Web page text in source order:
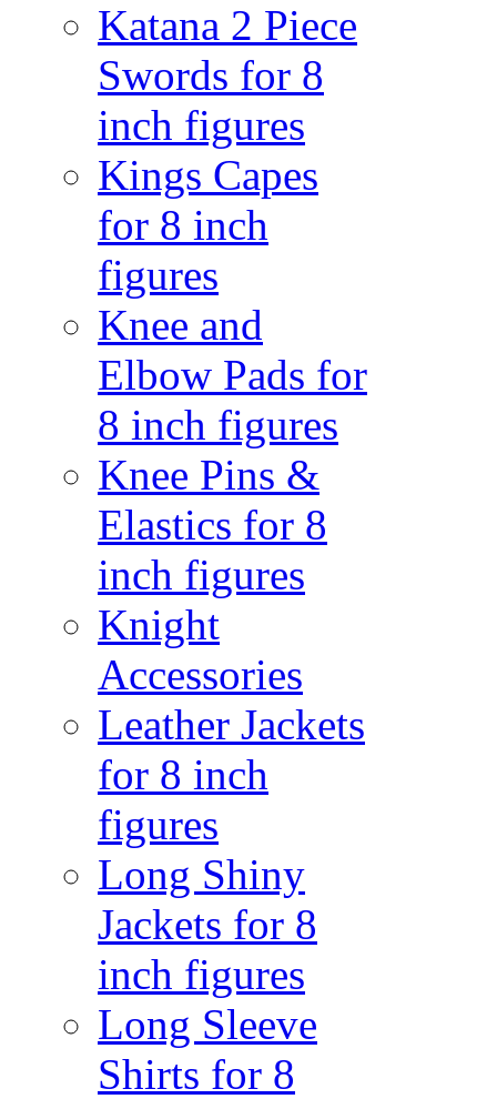
Katana 2 Piece
Swords for 8
inch figures
Kings Capes
for 8 inch
figures
Knee and
Elbow Pads for
8 inch figures
Knee Pins &
Elastics for 8
inch figures
Knight
Accessories
Leather Jackets
for 8 inch
figures
Long Shiny
Jackets for 8
inch figures
Long Sleeve
Shirts for 8